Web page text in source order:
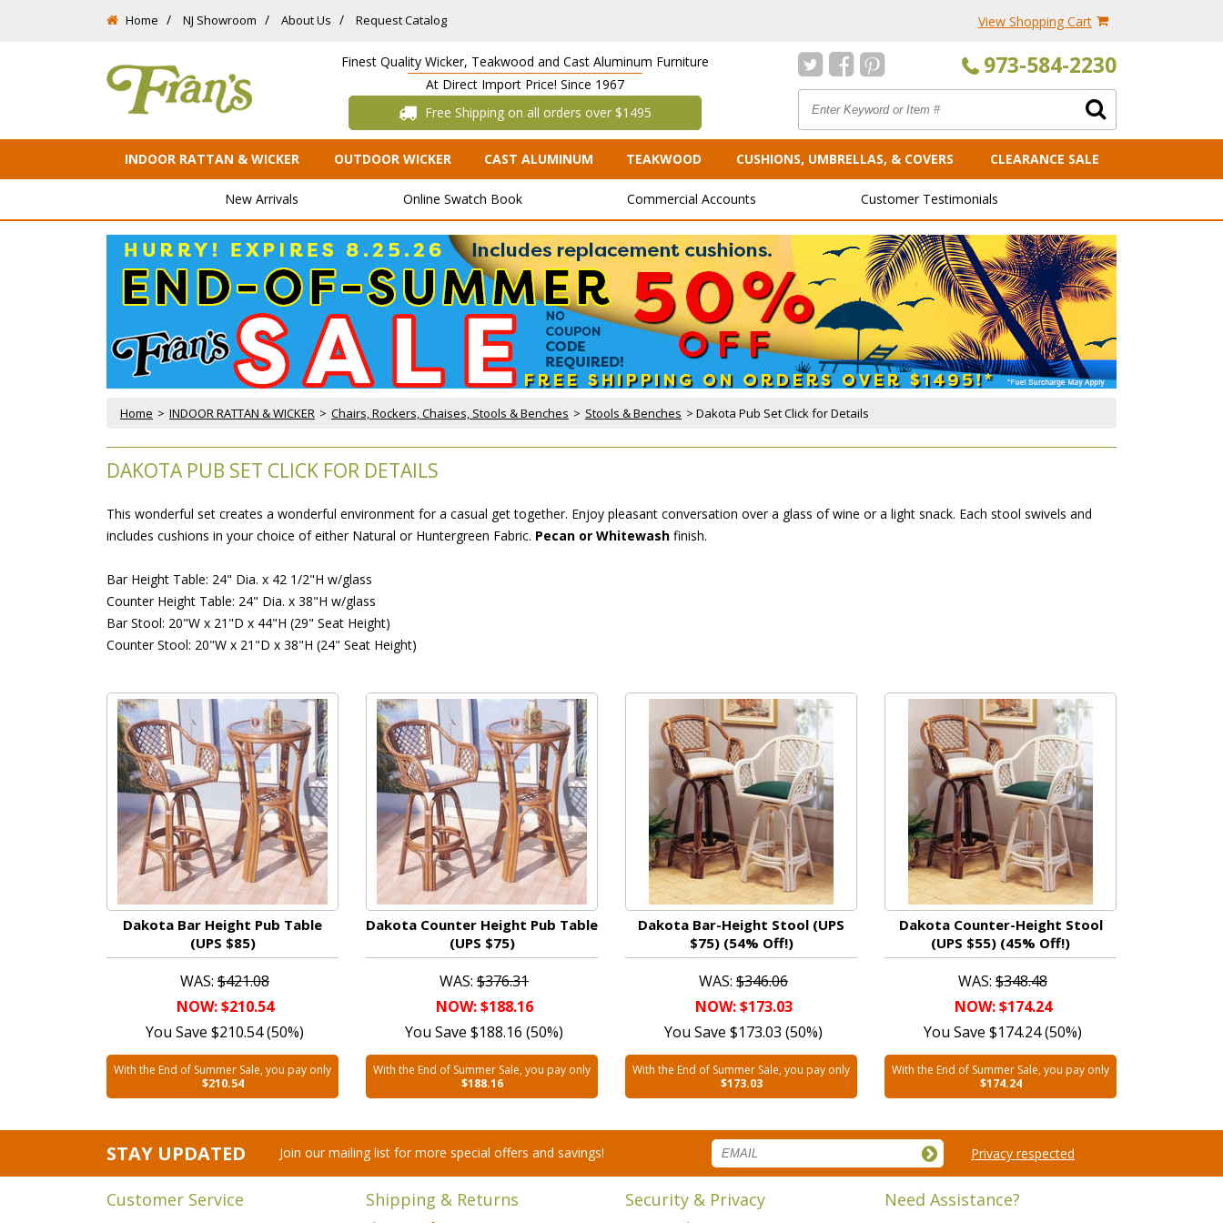
Home NJ Showroom About Us Request Catalog View Shopping Cart
Finest Quality Wicker, Teakwood and Cast Aluminum Furniture
At Direct Import Price! Since 1967
Free Shipping on all orders over $1495
973-584-2230
INDOOR RATTAN & WICKER OUTDOOR WICKER CAST ALUMINUM TEAKWOOD CUSHIONS, UMBRELLAS, & COVERS CLEARANCE SALE
New Arrivals Online Swatch Book Commercial Accounts Customer Testimonials
Home > INDOOR RATTAN & WICKER > Chairs, Rockers, Chaises, Stools & Benches > Stools & Benches > Dakota Pub Set Click for Details
DAKOTA PUB SET CLICK FOR DETAILS
This wonderful set creates a wonderful environment for a casual get together. Enjoy pleasant conversation over a glass of wine or a light snack. Each stool swivels and
includes cushions in your choice of either Natural or Huntergreen Fabric. Pecan or Whitewash finish.
Bar Height Table: 24" Dia. x 42 1/2"H w/glass
Counter Height Table: 24" Dia. x 38"H w/glass
Bar Stool: 20"W x 21"D x 44"H (29" Seat Height)
Counter Stool: 20"W x 21"D x 38"H (24" Seat Height)
Dakota Bar Height Pub Table
(UPS $85)
WAS: $421.08
NOW: $210.54
You Save $210.54 (50%)
With the End of Summer Sale, you pay only
$210.54
Dakota Counter Height Pub Table
(UPS $75)
WAS: $376.31
NOW: $188.16
You Save $188.16 (50%)
With the End of Summer Sale, you pay only
$188.16
Dakota Bar-Height Stool (UPS
$75) (54% Off!)
WAS: $346.06
NOW: $173.03
You Save $173.03 (50%)
With the End of Summer Sale, you pay only
$173.03
Dakota Counter-Height Stool
(UPS $55) (45% Off!)
WAS: $348.48
NOW: $174.24
You Save $174.24 (50%)
With the End of Summer Sale, you pay only
$174.24
STAY UPDATED Join our mailing list for more special offers and savings! Privacy respected
Customer Service Shipping & Returns Security & Privacy Need Assistance?